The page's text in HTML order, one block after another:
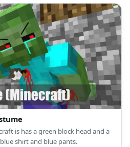
is has a green block head and a
shirt and blue pants.